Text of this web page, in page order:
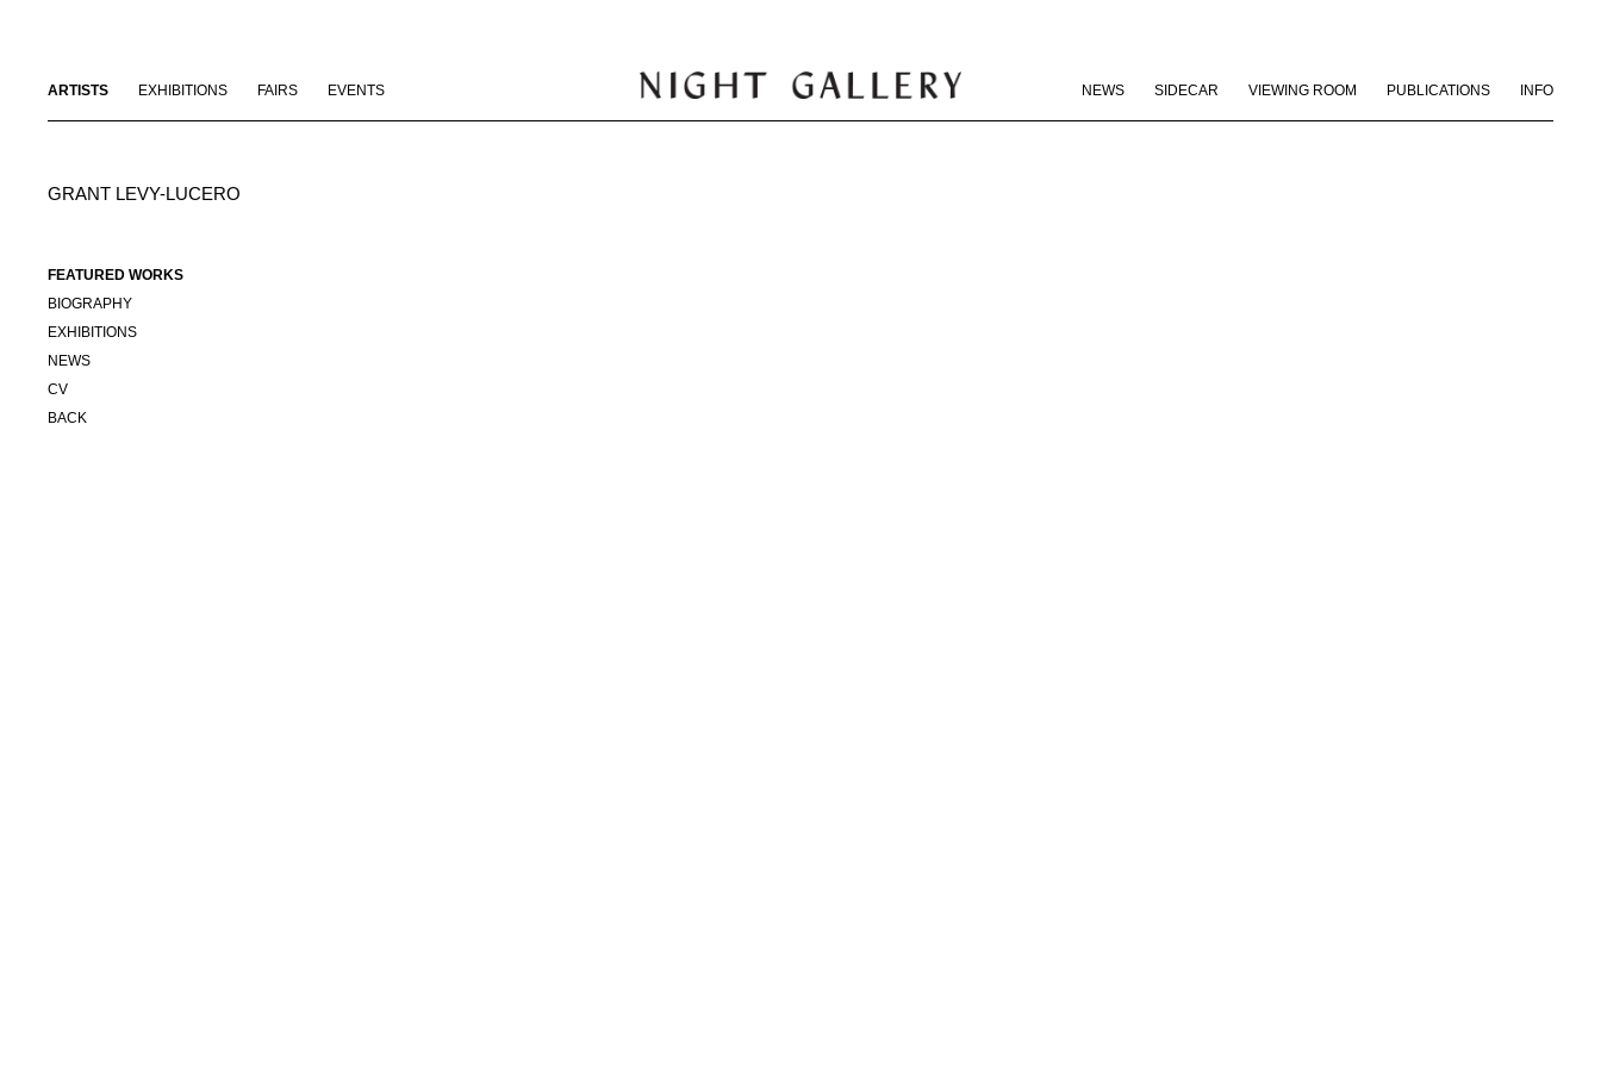
ARTISTS EXHIBITIONS FAIRS EVENTS INFO
PUBLICATIONS
VIEWING ROOM
SIDECAR
NEWS
GRANT LEVY-LUCERO
FEATURED WORKS
BIOGRAPHY
EXHIBITIONS
NEWS
CV
BACK